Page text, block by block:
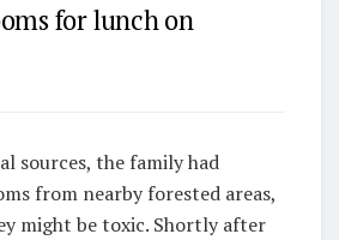
for lunch on
sources, the family had
from nearby forested areas,
might be toxic. Shortly after